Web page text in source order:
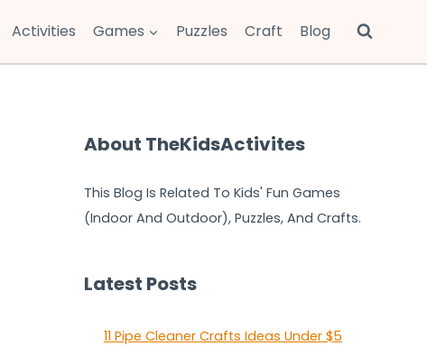
Activities Games Puzzles Craft Blog
About TheKidsActivites
This Blog Is Related To Kids' Fun Games
(Indoor And Outdoor), Puzzles, And Crafts.
Latest Posts
11 Pipe Cleaner Crafts Ideas Under $5